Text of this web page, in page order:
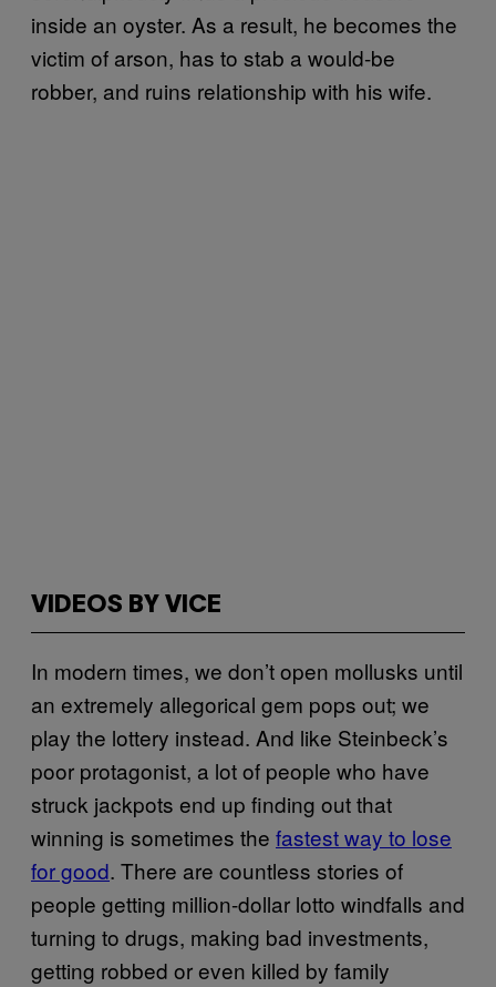
inside an oyster. As a result, he becomes the
victim of arson, has to stab a would-be
robber, and ruins relationship with his wife.
VIDEOS BY VICE
In modern times, we don’t open mollusks until
an extremely allegorical gem pops out; we
play the lottery instead. And like Steinbeck’s
poor protagonist, a lot of people who have
struck jackpots end up finding out that
winning is sometimes the fastest way to lose
for good. There are countless stories of
people getting million-dollar lotto windfalls and
turning to drugs, making bad investments,
getting robbed or even killed by family